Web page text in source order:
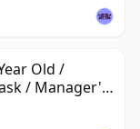
Old /
/ Manager's